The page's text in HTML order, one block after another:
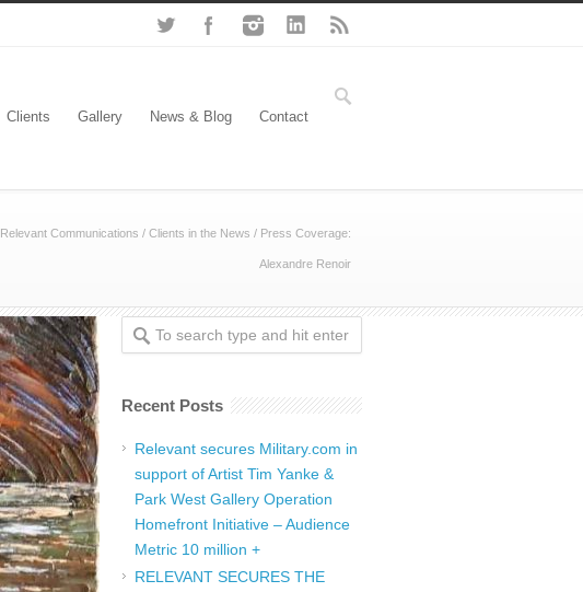
Clients Gallery News & Blog Contact
Relevant Communications / Clients in the News / Press Coverage:
Alexandre Renoir
Recent Posts
Relevant secures Military.com in
support of Artist Tim Yanke &
Park West Gallery Operation
Homefront Initiative – Audience
Metric 10 million +
RELEVANT SECURES THE